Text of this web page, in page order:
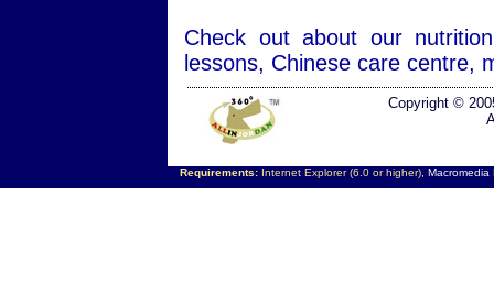
Check out about our
lessons, Chinese care centre,
Copyright ©
Requirements:Internet Explorer (6.0 or higher), Macromedia